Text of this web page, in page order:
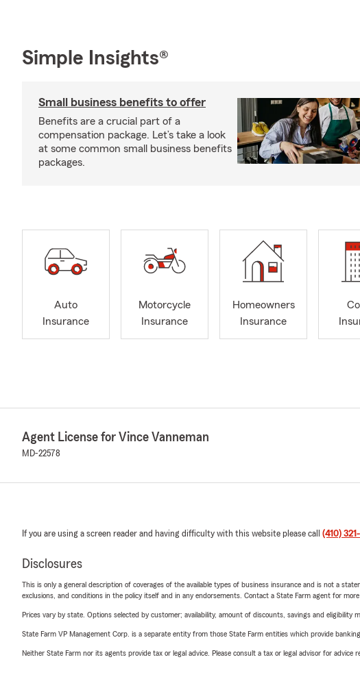
Simple Insights®
Small business benefits to offer
Benefits are a crucial part of a
compensation package. Let’s take a look
at some common small business benefits
packages.
Auto
Insurance
Motorcycle
Insurance
Homeowners
Insurance
Agent License for Vince Vanneman
MD-22578
If you are using a screen reader and having difficulty with this website please call (410)
Disclosures
This is only a general description of coverages of the available types of business insurance and is not a
exclusions, and conditions in the policy itself and in any endorsements. Contact a State Farm agent for
Prices vary by state. Options selected by customer; availability, amount of discounts, savings and eligibility
State Farm VP Management Corp. is a separate entity from those State Farm entities which provide
Neither State Farm nor its agents provide tax or legal advice. Please consult a tax or legal advisor for advice